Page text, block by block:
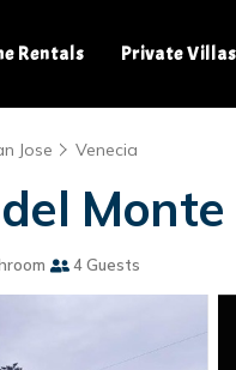
Rentals Private Villas
Jose Venecia
4 Guests